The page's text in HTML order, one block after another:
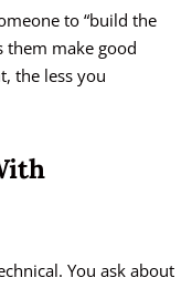
to “build the
them make good
the less you
You ask about